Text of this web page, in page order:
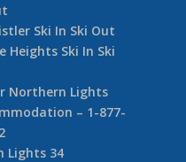
Ski In Ski Out
Heights Ski In Ski
Northern Lights
– 1-877-
Lights 34